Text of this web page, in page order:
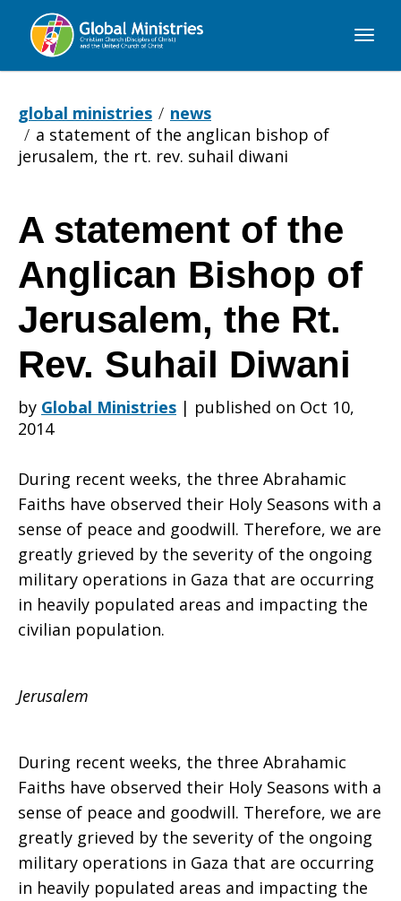
Global
global ministries
news
a statement of the anglican bishop of
jerusalem, the rt. rev. suhail diwani
A
statement
of
the
Anglican
Bishop
of
Jerusalem,
the
A statement of the
Anglican Bishop of
Jerusalem, the Rt.
Rev. Suhail Diwani
by Global Ministries | published on Oct 10,
2014
During recent weeks, the three Abrahamic
Faiths have observed their Holy Seasons with a
sense of peace and goodwill. Therefore, we are
greatly grieved by the severity of the ongoing
military operations in Gaza that are occurring
in heavily populated areas and impacting the
civilian population.
Jerusalem
During recent weeks, the three Abrahamic
Faiths have observed their Holy Seasons with a
sense of peace and goodwill. Therefore, we are
greatly grieved by the severity of the ongoing
military operations in Gaza that are occurring
in heavily populated areas and impacting the